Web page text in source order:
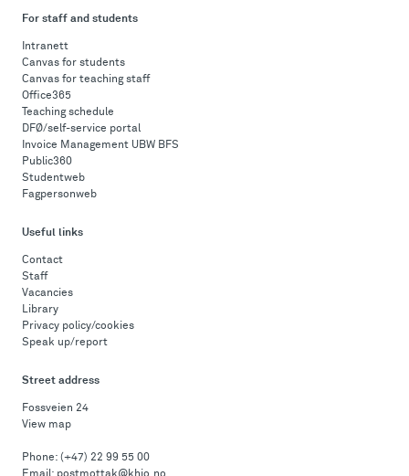
For staff and students
Intranett
Canvas for students
Canvas for teaching staff
Office365
Teaching schedule
DFØ/self-service portal
Invoice Management UBW BFS
Public360
Studentweb
Fagpersonweb
Useful links
Contact
Staff
Vacancies
Library
Privacy policy/cookies
Speak up/report
Street address
Fossveien 24
View map
Phone: (+47) 22 99 55 00